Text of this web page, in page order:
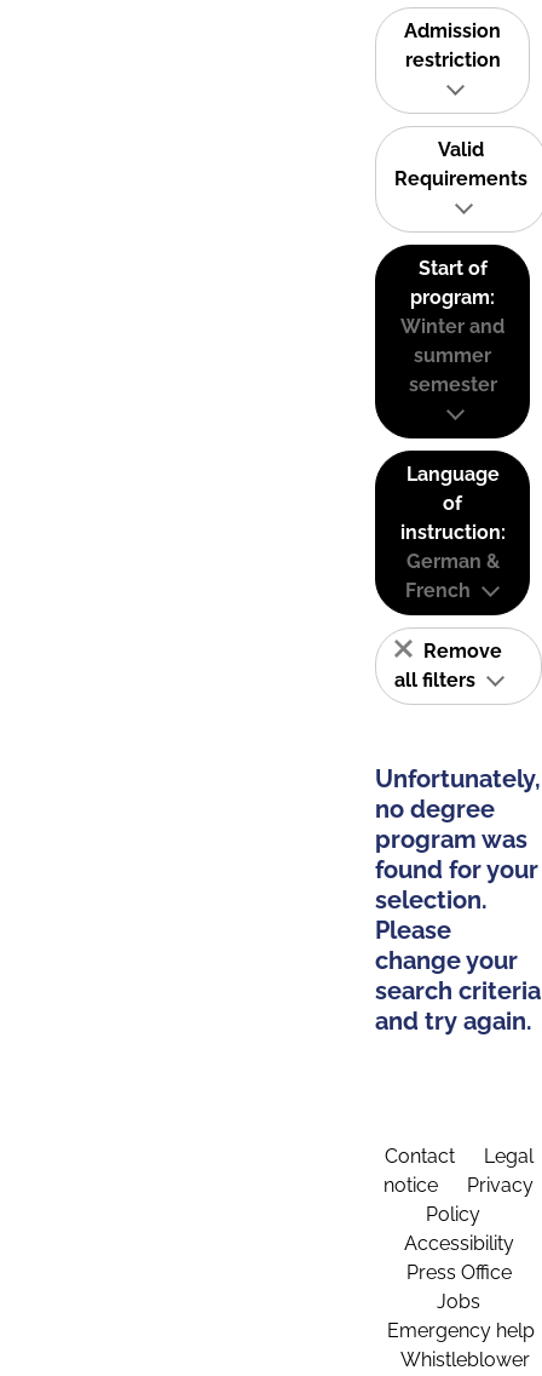
Admission
restriction
Valid
Requirements
Start of
program:
Winter and
summer
semester
Language
of
instruction:
German &
French
Remove
all filters
Unfortunately,
no degree
program was
found for your
selection.
Please
change your
search criteria
and try again.
Contact
Legal
notice
Privacy
Policy
Accessibility
Press Office
Jobs
Emergency help
Whistleblower